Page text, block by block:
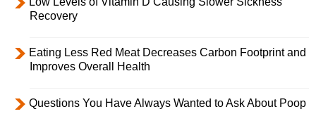
Recovery
Eating Less Red Meat Decreases Carbon Footprint and
Improves Overall Health
Questions You Have Always Wanted to Ask About Poop